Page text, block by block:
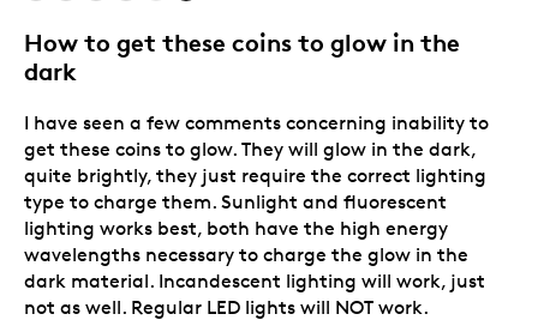
How to get these coins to glow in the
dark
I have seen a few comments concerning inability to
get these coins to glow. They will glow in the dark,
quite brightly, they just require the correct lighting
type to charge them. Sunlight and fluorescent
lighting works best, both have the high energy
wavelengths necessary to charge the glow in the
dark material. Incandescent lighting will work, just
not as well. Regular LED lights will NOT work.